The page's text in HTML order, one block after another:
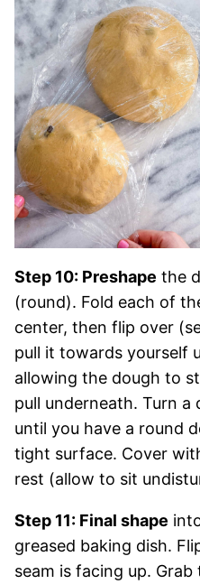
Step 10: Preshape the
(round). Fold each of
center, then flip over
pull it towards yourself
allowing the dough to
pull underneath. Turn
until you have a round
tight surface. Cover
rest (allow to sit
Step 11: Final shape
greased baking dish.
seam is facing up.